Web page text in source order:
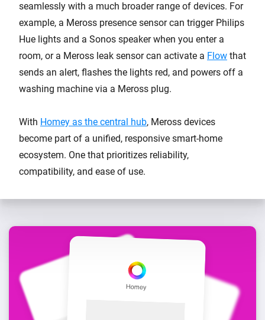
seamlessly with a much broader range of devices. For
example, a Meross presence sensor can trigger Philips
Hue lights and a Sonos speaker when you enter a
room, or a Meross leak sensor can activate a Flow that
sends an alert, flashes the lights red, and powers off a
washing machine via a Meross plug.
With Homey as the central hub, Meross devices
become part of a unified, responsive smart-home
ecosystem. One that prioritizes reliability,
compatibility, and ease of use.